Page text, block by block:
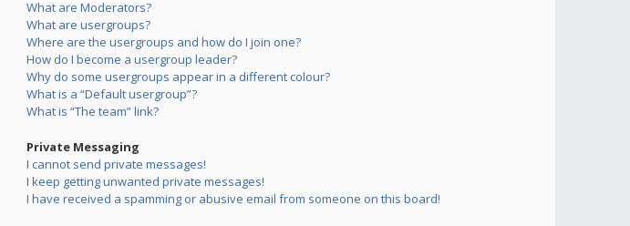
What are Moderators?
What are usergroups?
Where are the usergroups and how do I join one?
How do I become a usergroup leader?
Why do some usergroups appear in a different colour?
What is a “Default usergroup”?
What is “The team” link?
Private Messaging
I cannot send private messages!
I keep getting unwanted private messages!
I have received a spamming or abusive email from someone on this board!